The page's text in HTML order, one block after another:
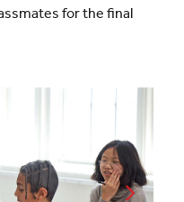
for the final